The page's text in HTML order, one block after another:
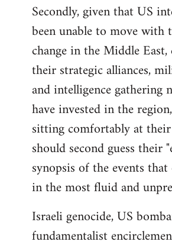
Secondly, given that US
been unable to move with
change in the Middle
their strategic alliances,
and intelligence gathering
have invested in the
sitting comfortably at
should second guess their
synopsis of the events
in the most fluid and
Israeli genocide, US
fundamentalist